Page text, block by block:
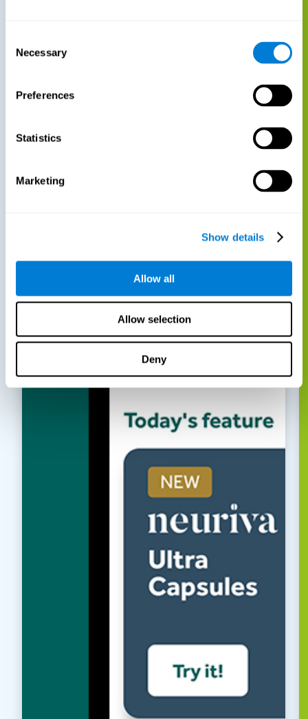
Selection
Necessary
Preferences
Statistics
Marketing
Show details
Allow all
Allow selection
Deny